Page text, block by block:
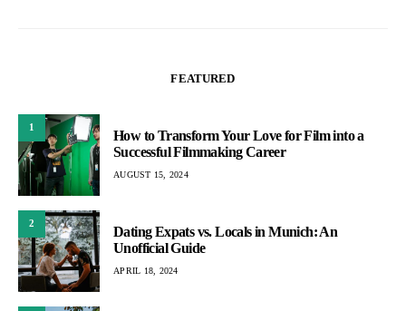
FEATURED
1
How to Transform Your Love for Film into a
Successful Filmmaking Career
AUGUST 15, 2024
2
Dating Expats vs. Locals in Munich: An
Unofficial Guide
APRIL 18, 2024